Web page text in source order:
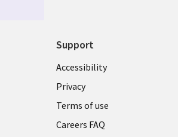
Support
Accessibility
Privacy
Terms of use
Careers FAQ